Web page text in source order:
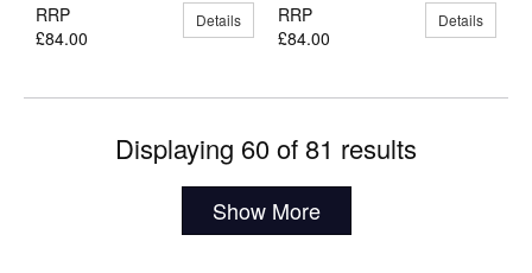
RRP
£84.00
Details
RRP
£84.00
Details
Displaying 60 of 81 results
Show More